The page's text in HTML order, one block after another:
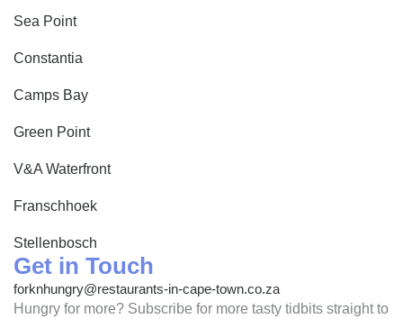
Sea Point
Constantia
Camps Bay
Green Point
V&A Waterfront
Franschhoek
Stellenbosch
Get in Touch
forknhungry@restaurants-in-cape-town.co.za
Hungry for more? Subscribe for more tasty tidbits straight to